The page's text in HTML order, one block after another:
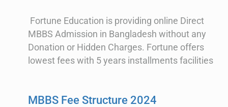
Fortune Education is providing online Direct
MBBS Admission in Bangladesh without any
Donation or Hidden Charges. Fortune offers
lowest fees with 5 years installments facilities
MBBS Fee Structure 2024